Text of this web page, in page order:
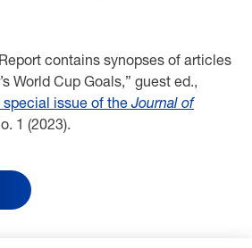
contains synopses of articles
World Cup Goals,” guest ed.,
special issue of theJournal of
1 (2023).